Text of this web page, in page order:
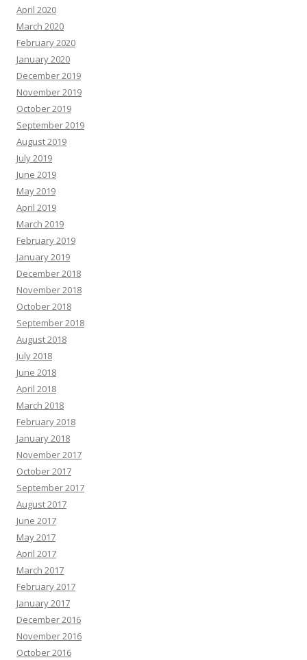
April 2020
March 2020
February 2020
January 2020
December 2019
November 2019
October 2019
September 2019
August 2019
July 2019
June 2019
May 2019
April 2019
March 2019
February 2019
January 2019
December 2018
November 2018
October 2018
September 2018
August 2018
July 2018
June 2018
April 2018
March 2018
February 2018
January 2018
November 2017
October 2017
September 2017
August 2017
June 2017
May 2017
April 2017
March 2017
February 2017
January 2017
December 2016
November 2016
October 2016